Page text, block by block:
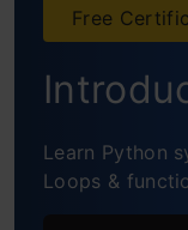
Free
Learn Python
Loops &